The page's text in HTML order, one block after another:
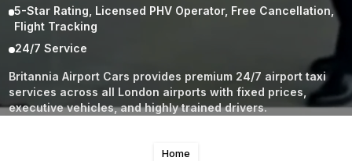
5-Star Rating, Licensed PHV Operator, Free Cancellation,
Flight Tracking
24/7 Service
Britannia Airport Cars provides premium 24/7 airport taxi
services across all London airports with fixed prices,
executive vehicles, and highly trained drivers.
Home